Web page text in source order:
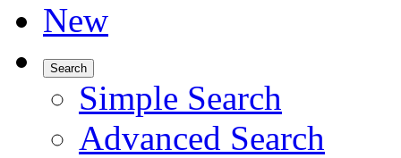
New
Search
Simple Search
Advanced Search